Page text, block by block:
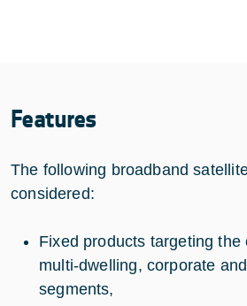
Features
The following broadband
considered:
Fixed products targeting the
multi-dwelling, corporate
segments,